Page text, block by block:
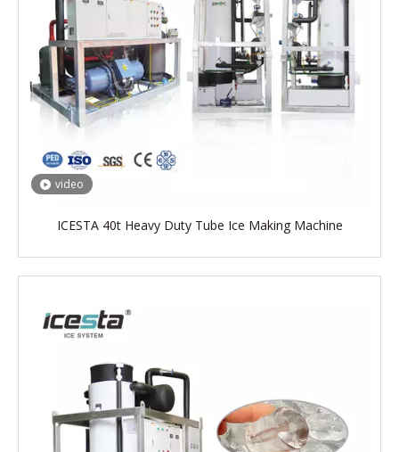
video
ICESTA 40t Heavy Duty Tube Ice Making Machine